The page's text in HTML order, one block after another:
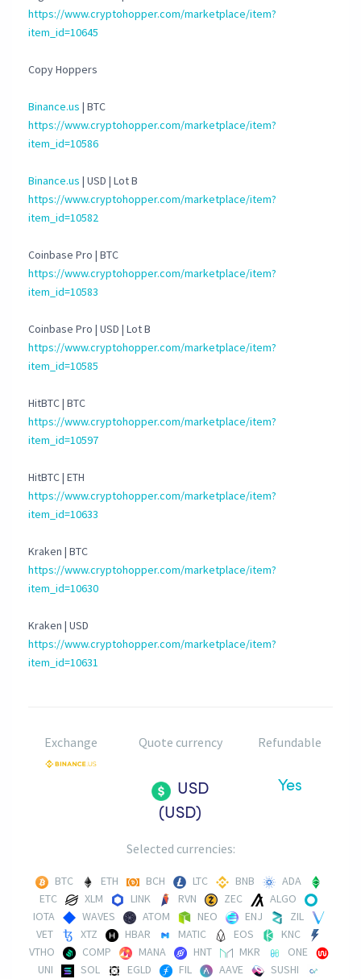
https://www.cryptohopper.com/marketplace/item?
item_id=10645
Copy Hoppers
Binance.us | BTC
https://www.cryptohopper.com/marketplace/item?
item_id=10586
Binance.us | USD | Lot B
https://www.cryptohopper.com/marketplace/item?
item_id=10582
Coinbase Pro | BTC
https://www.cryptohopper.com/marketplace/item?
item_id=10583
Coinbase Pro | USD | Lot B
https://www.cryptohopper.com/marketplace/item?
item_id=10585
HitBTC | BTC
https://www.cryptohopper.com/marketplace/item?
item_id=10597
HitBTC | ETH
https://www.cryptohopper.com/marketplace/item?
item_id=10633
Kraken | BTC
https://www.cryptohopper.com/marketplace/item?
item_id=10630
Kraken | USD
https://www.cryptohopper.com/marketplace/item?
item_id=10631
Exchange Quote currency
USD
(USD)
Refundable
Yes
Selected currencies:
BTC ETH BCH LTC BNB
ADA
ETC
XLM LINK RVN ZEC
ALGO
IOTA
WAVES ATOM NEO ENJ
ZIL
VET
XTZ HBAR MATIC EOS
KNC
VTHO
COMP MANA HNT MKR
ONE
UNI
SOL EGLD FIL AAVE
SUSHI